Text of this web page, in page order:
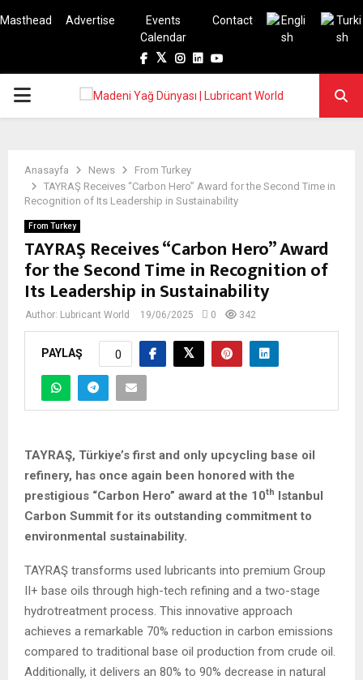
Masthead Advertise
Events
Calendar
Contact
Facebook
TwitterInstagram
LinkedinYoutube
PRIMARY
Anasayfa News
From Turkey
TAYRAŞ Receives “Carbon Hero” Award for the Second Time in
Recognition of Its Leadership in Sustainability
From Turkey
TAYRAŞ Receives “Carbon Hero” Award
for the Second Time in Recognition of
Its Leadership in Sustainability
Author: Lubricant World 19/06/2025 0 342
PAYLAŞ 0
TAYRAŞ, Türkiye’s first and only upcycling base oil
refinery, has once again been honored with the
prestigious “Carbon Hero” award at the 10th Istanbul
Carbon Summit for its outstanding commitment to
environmental sustainability.
TAYRAŞ transforms used lubricants into premium Group
II+ base oils through high-tech refining and a two-stage
hydrotreatment process. This innovative approach
achieves a remarkable 70% reduction in carbon emissions
compared to traditional base oil production from crude oil.
Additionally, it delivers an 80% to 90% decrease in natural